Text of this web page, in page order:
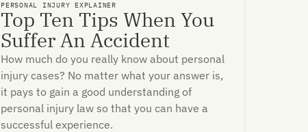
PERSONAL INJURY EXPLAINER
Top Ten Tips When You
Suffer An Accident
How much do you really know about personal
injury cases? No matter what your answer is,
it pays to gain a good understanding of
personal injury law so that you can have a
successful experience.